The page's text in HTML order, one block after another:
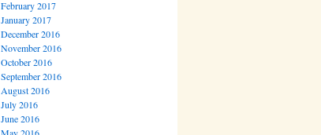
February 2017
January 2017
December 2016
November 2016
October 2016
September 2016
August 2016
July 2016
June 2016
May 2016